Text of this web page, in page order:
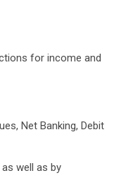
for income and
Net Banking, Debit
well as by